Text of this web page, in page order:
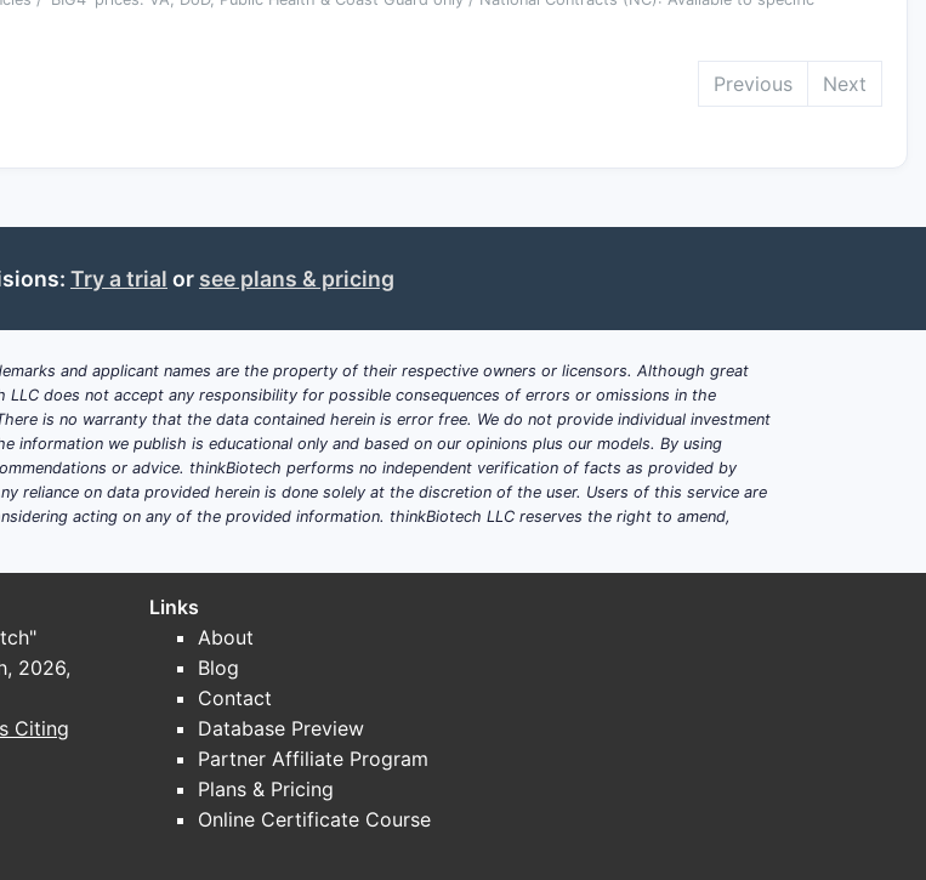
Previous Next
Try a trial or see plans & pricing
and applicant names are the property of their respective owners or licensors. Although great
does not accept any responsibility for possible consequences of errors or omissions in the
is no warranty that the data contained herein is error free. We do not provide individual investment
information we publish is educational only and based on our opinions plus our models. By using
or advice. thinkBiotech performs no independent verification of facts as provided by
reliance on data provided herein is done solely at the discretion of the user. Users of this service are
acting on any of the provided information. thinkBiotech LLC reserves the right to amend,
2026,
Citing
Links
About
Blog
Contact
Database Preview
Partner Affiliate Program
Plans & Pricing
Online Certificate Course